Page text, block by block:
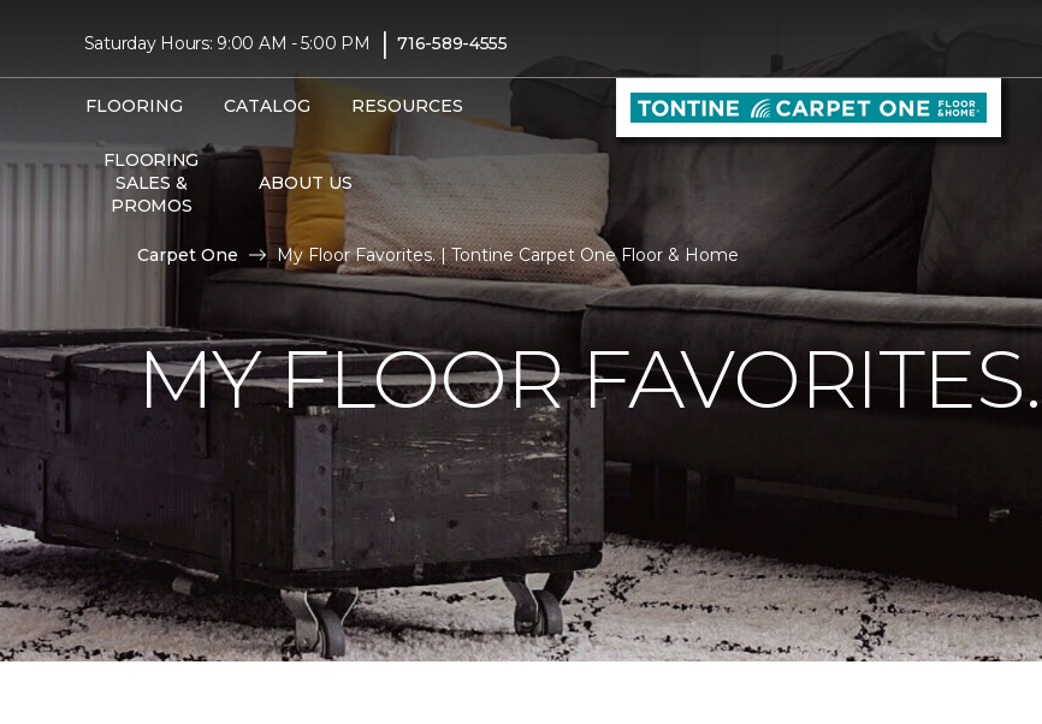
Saturday Hours: 9:00 AM - 5:00 PM | 716-589-4555
FLOORING CATALOG RESOURCES
FLOORING
SALES &
PROMOS
ABOUT US
Carpet One My Floor Favorites. | Tontine Carpet One Floor & Home
MY FLOOR FAVORITES.